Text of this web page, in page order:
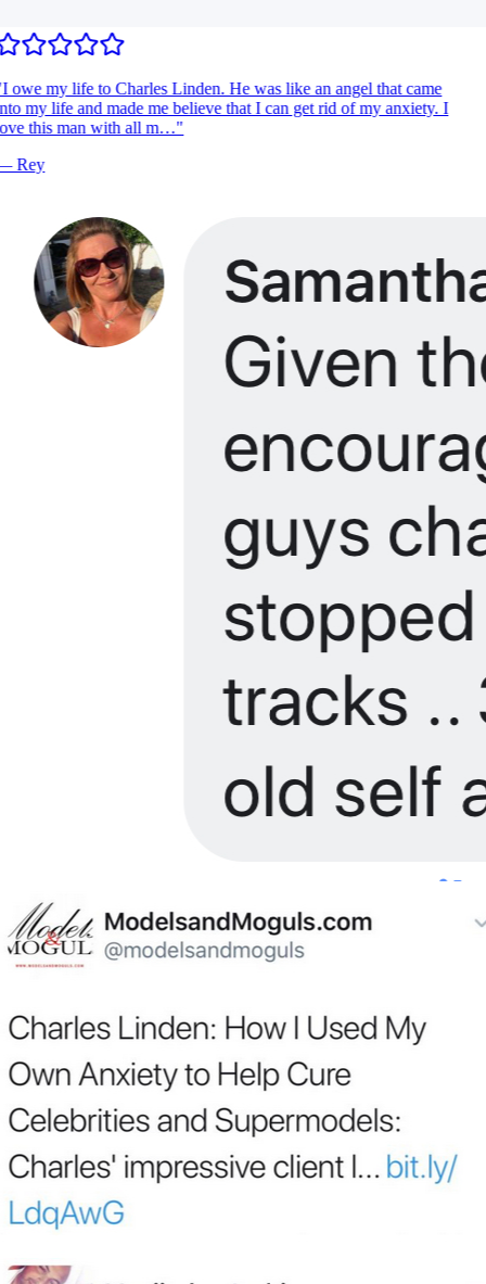
owe my life to Charles Linden. He was like an angel that came
my life and made me believe that I can get rid of my anxiety. I
this man with all m…"
Rey